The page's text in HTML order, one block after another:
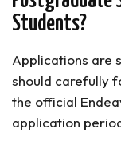
Students?
Applications are
should carefully
the official
application